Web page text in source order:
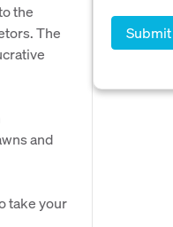
the
The
and
take your